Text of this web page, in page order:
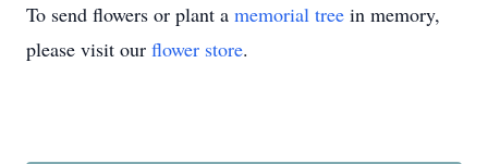
To send flowers or plant a memorial tree in memory,
please visit our flower store.